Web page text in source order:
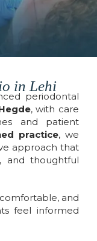
in Lehi
periodontal
, with care
and patient
practice, we
approach that
and thoughtful
and
feel informed